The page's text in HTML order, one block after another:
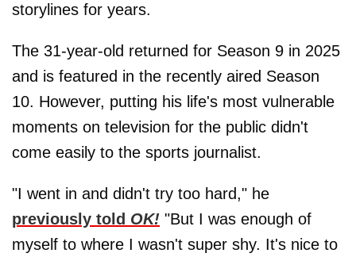
storylines for years.
The 31-year-old returned for Season 9 in 2025
and is featured in the recently aired Season
10. However, putting his life's most vulnerable
moments on television for the public didn't
come easily to the sports journalist.
"I went in and didn't try too hard," he
previously told OK! "But I was enough of
myself to where I wasn't super shy. It's nice to